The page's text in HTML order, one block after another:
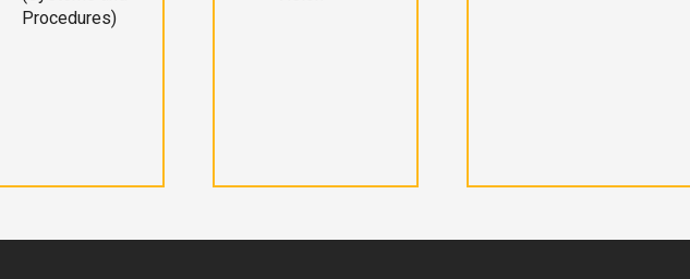
Procedures)